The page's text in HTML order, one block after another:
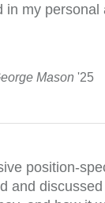
in my personal
Mason '25
position-
and